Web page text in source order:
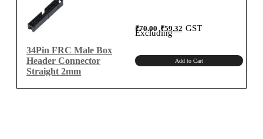
Meter
quantity
34Pin FRC Male Box
Header Connector
Straight 2mm
₹70.00 Original
price
was:
₹70.00.
₹59.32Current
price
GST
Excluding
Add to Cart